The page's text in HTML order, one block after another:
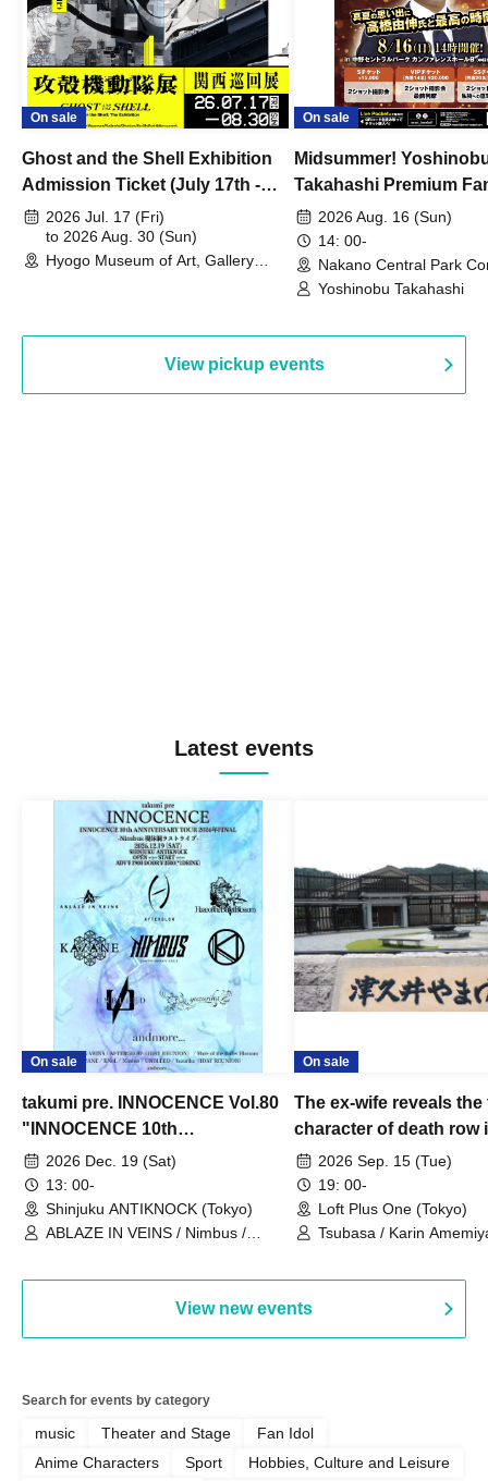
On sale
Ghost and the Shell Exhibition
Admission Ticket (July 17th -
August 30th, 2026)
2026 Jul. 17 (Fri)
to 2026 Aug. 30 (Sun)
Hyogo Museum of Art, Gallery
On sale
Midsummer!
Takahashi Premium
2026 Aug. 16 (Sun)
14: 00-
Nakano Central Park
Hall B (Tokyo)
Yoshinobu Takahashi
View pickup events
Latest events
On sale
takumi pre. INNOCENCE Vol.80
"INNOCENCE 10th
ANNIVERSARY TOUR" -
Nimbus's last live performance
with the current lineup-
2026 Dec. 19 (Sat)
13: 00-
Shinjuku ANTIKNOCK (Tokyo)
ABLAZE IN VEINS / Nimbus /
On sale
The ex-wife reveals the
character of death row
Satoshi Uematsu, the
behind their divorce,
10th anniversary of the
"Yamayuri-en
2026 Sep. 15 (Tue)
19: 00-
Loft Plus One (Tokyo)
Tsubasa / Karin
View new events
Search for events by category
music Theater and Stage
Fan Idol
Anime Characters
Sport
Hobbies, Culture and Leisure